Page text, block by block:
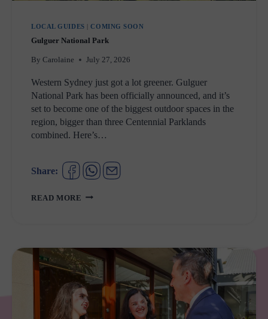
LOCAL GUIDES |COMING SOON
Gulguer National Park
By Carolaine July 27, 2026
Western Sydney just got a lot greener. Gulguer
National Park has been officially announced, and it’s
set to become one of the biggest outdoor spaces in the
region, bigger than three Centennial Parklands
combined. Here’s…
Share:
READ MORE GULGUER